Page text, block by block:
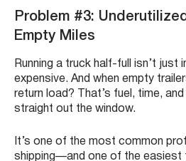
Problem #3:
Empty Miles
Running a truck half-full isn’t just
expensive. And when empty
return load? That’s fuel, time,
straight out the window.
It’s one of the most common
shipping—and one of the easiest